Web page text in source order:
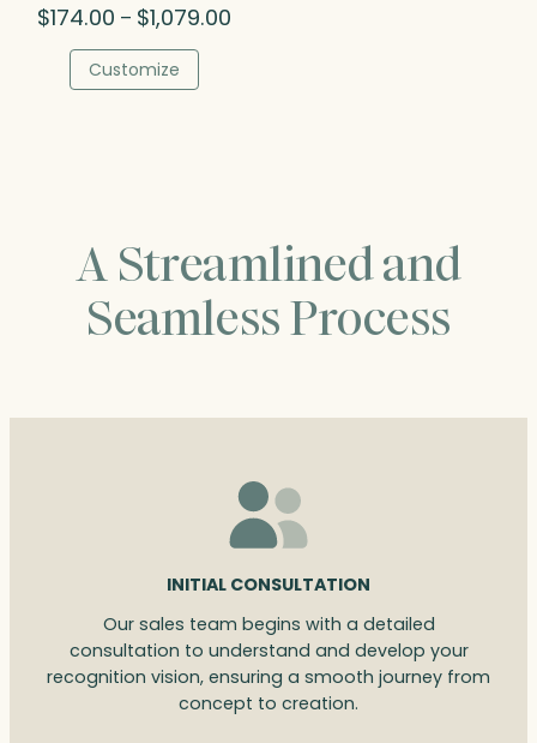
$174.00 – $1,079.00Price
Customize
A Streamlined and
Seamless Process
INITIAL CONSULTATION
Our sales team begins with a detailed
consultation to understand and develop your
recognition vision, ensuring a smooth journey from
concept to creation.